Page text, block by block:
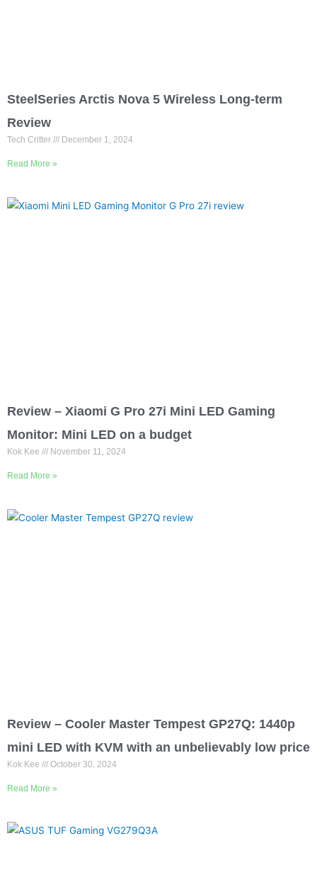
SteelSeries Arctis Nova 5 Wireless Long-term
Review
Tech Critter December 1, 2024
Read More »
Review – Xiaomi G Pro 27i Mini LED Gaming
Monitor: Mini LED on a budget
Kok Kee November 11, 2024
Read More »
Review – Cooler Master Tempest GP27Q: 1440p
mini LED with KVM with an unbelievably low price
Kok Kee October 30, 2024
Read More »